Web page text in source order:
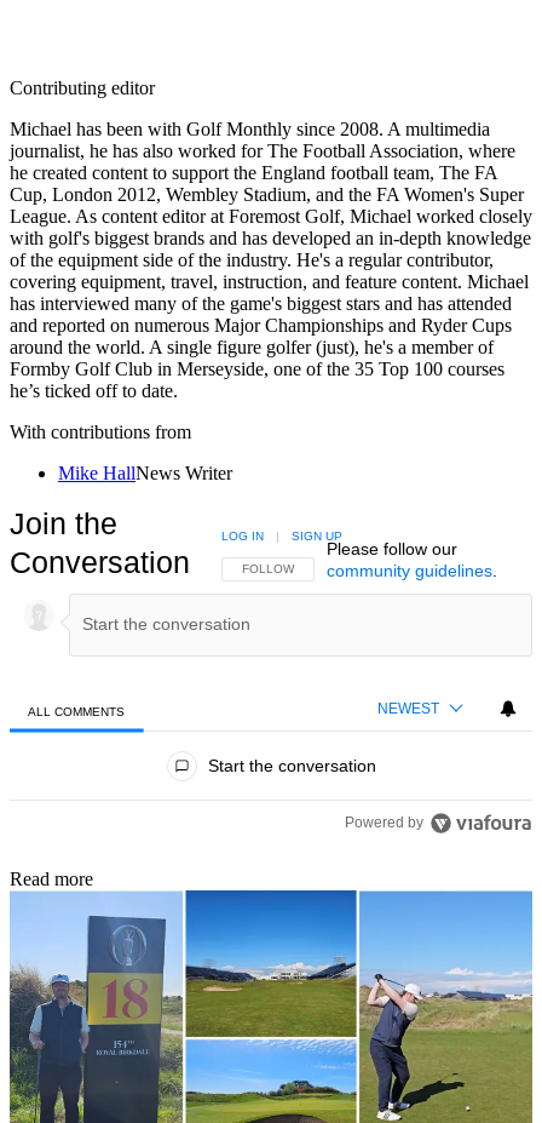
Contributing editor
Michael has been with Golf Monthly since 2008. A multimedia
journalist, he has also worked for The Football Association, where
he created content to support the England football team, The FA
Cup, London 2012, Wembley Stadium, and the FA Women's Super
League. As content editor at Foremost Golf, Michael worked closely
with golf's biggest brands and has developed an in-depth knowledge
of the equipment side of the industry. He's a regular contributor,
covering equipment, travel, instruction, and feature content. Michael
has interviewed many of the game's biggest stars and has attended
and reported on numerous Major Championships and Ryder Cups
around the world. A single figure golfer (just), he's a member of
Formby Golf Club in Merseyside, one of the 35 Top 100 courses
he’s ticked off to date.
With contributions from
Mike HallNews Writer
Join the
Conversation
FOLLOW THIS CONVERSATION TO BE NOTIFIED
FOLLOW
LOG IN | SIGN UP
Please follow our
community guidelines.
ALL COMMENTS NEWEST
Start the conversation
Powered by
Read more